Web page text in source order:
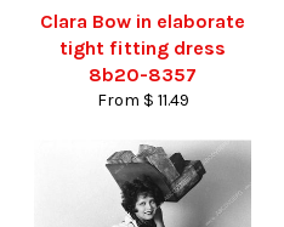
Clara Bow in elaborate
tight fitting dress
8b20-8357
From $ 11.49